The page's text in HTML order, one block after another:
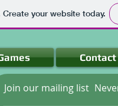
your website today.
Join our mailing list
Contact